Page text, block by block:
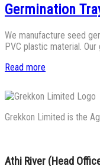
Germination
We manufacture seed
PVC plastic material.
Read more
Grekkon Limited is the
Athi River (Head